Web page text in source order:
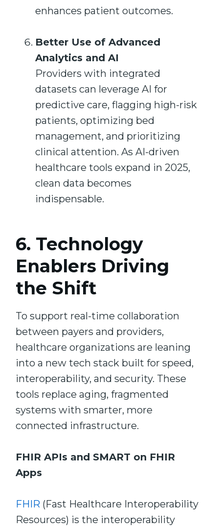
enhances patient outcomes.
Better Use of Advanced
Analytics and AI
Providers with integrated
datasets can leverage AI for
predictive care, flagging high-risk
patients, optimizing bed
management, and prioritizing
clinical attention. As AI-driven
healthcare tools expand in 2025,
clean data becomes
indispensable.
6. Technology
Enablers Driving
the Shift
To support real-time collaboration
between payers and providers,
healthcare organizations are leaning
into a new tech stack built for speed,
interoperability, and security. These
tools replace aging, fragmented
systems with smarter, more
connected infrastructure.
FHIR APIs and SMART on FHIR
Apps
FHIR (Fast Healthcare Interoperability
Resources) is the interoperability